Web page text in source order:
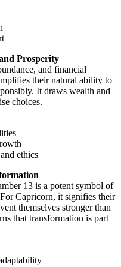
Prosperity
and financial
their natural ability to
It draws wealth and
choices.
ethics
13 is a potent symbol of
Capricorn, it signifies their
themselves stronger than
that transformation is part